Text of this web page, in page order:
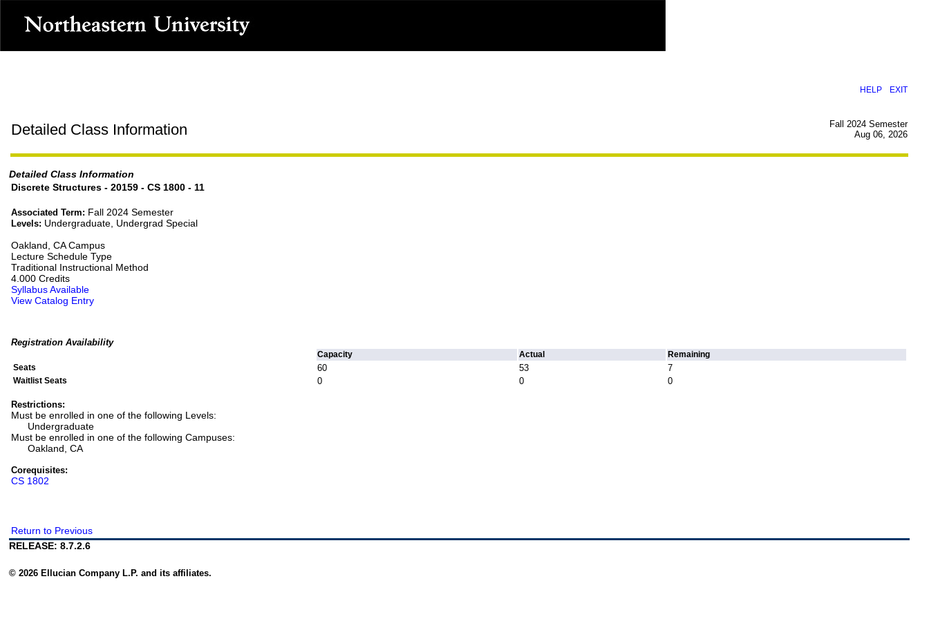
HELP EXIT
Detailed Class Information
Fall 2024 Semester
Aug 06, 2026
Detailed Class Information
Discrete Structures - 20159 - CS 1800 - 11
Associated Term: Fall 2024 Semester
Levels: Undergraduate, Undergrad Special
Oakland, CA Campus
Lecture Schedule Type
Traditional Instructional Method
4.000 Credits
Syllabus Available
View Catalog Entry
Registration Availability
Capacity Actual
Remaining
Seats
60 53 7
Waitlist Seats 0 0 0
Restrictions:
Must be enrolled in one of the following Levels:
Undergraduate
Must be enrolled in one of the following Campuses:
Oakland, CA
Corequisites:
CS 1802
Return to Previous
RELEASE: 8.7.2.6
© 2026 Ellucian Company L.P. and its affiliates.